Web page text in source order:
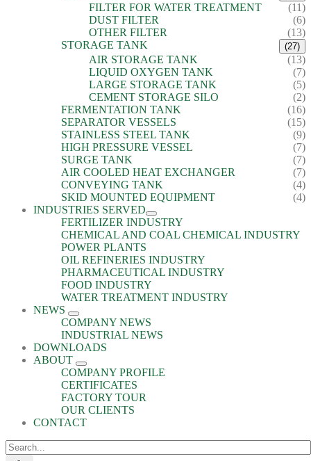
FILTER FOR WATER TREATMENT
(11)
DUST FILTER
(6)
OTHER FILTER
(13)
STORAGE TANK
(27)
AIR STORAGE TANK
(13)
LIQUID OXYGEN TANK
(7)
LARGE STORAGE TANK
(5)
CEMENT STORAGE SILO
(2)
FERMENTATION TANK
(16)
SEPARATOR VESSELS
(15)
STAINLESS STEEL TANK
(9)
HIGH PRESSURE VESSEL
(7)
SURGE TANK
(7)
AIR COOLED HEAT EXCHANGER
(7)
CONVEYING TANK
(4)
SKID MOUNTED EQUIPMENT
(4)
INDUSTRIES SERVED
FERTILIZER INDUSTRY
CHEMICAL AND COAL CHEMICAL INDUSTRY
POWER PLANTS
OIL REFINERIES INDUSTRY
PHARMACEUTICAL INDUSTRY
FOOD INDUSTRY
WATER TREATMENT INDUSTRY
NEWS
COMPANY NEWS
INDUSTRIAL NEWS
DOWNLOADS
ABOUT
COMPANY PROFILE
CERTIFICATES
FACTORY TOUR
OUR CLIENTS
CONTACT